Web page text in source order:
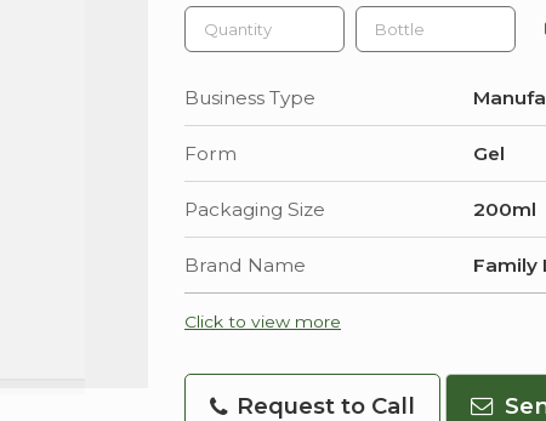
Business Type
Form Gel
Packaging Size 200ml
Brand Name Family
Click to view more
Request to Call